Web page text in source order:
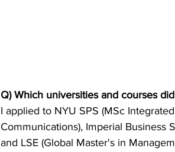
Q) Which universities and courses
I applied to NYU SPS (MSc
Communications), Imperial Business
and LSE (Global Master's in